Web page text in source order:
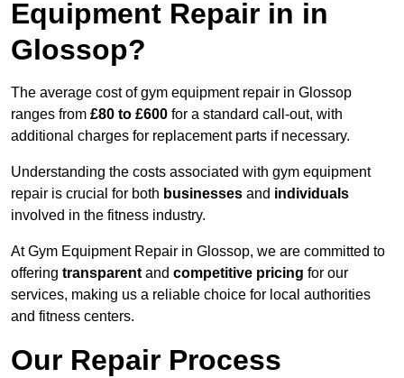
Equipment Repair in in
Glossop?
The average cost of gym equipment repair in Glossop
ranges from £80 to £600 for a standard call-out, with
additional charges for replacement parts if necessary.
Understanding the costs associated with gym equipment
repair is crucial for both businesses and individuals
involved in the fitness industry.
At Gym Equipment Repair in Glossop, we are committed to
offering transparent and competitive pricing for our
services, making us a reliable choice for local authorities
and fitness centers.
Our Repair Process